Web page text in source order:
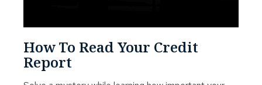
How To Read Your Credit
Report